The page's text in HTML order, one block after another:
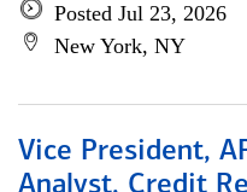
Posted Jul 23, 2026
New York, NY
Vice President,
Analyst, Credit